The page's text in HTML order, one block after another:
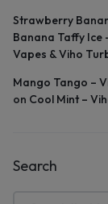
Strawberry
Banana Taffy Ice
Vapes & Viho
Mango Tango –
on Cool Mint –
Search